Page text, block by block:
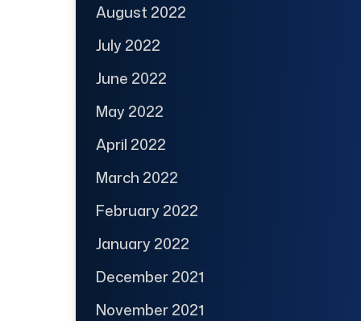
August 2022
July 2022
June 2022
May 2022
April 2022
March 2022
February 2022
January 2022
December 2021
November 2021